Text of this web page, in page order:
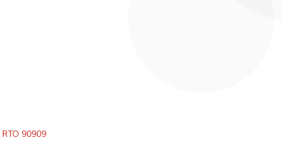
RTO 90909